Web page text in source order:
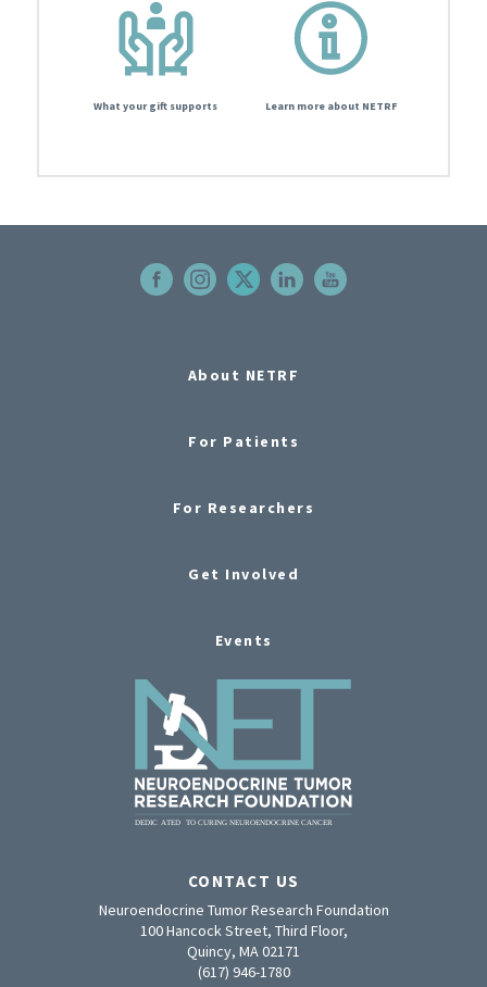
What your gift supports Learn more about NETRF
About NETRF
For Patients
For Researchers
Get Involved
Events
CONTACT US
Neuroendocrine Tumor Research Foundation
100 Hancock Street, Third Floor,
Quincy, MA 02171
(617) 946-1780